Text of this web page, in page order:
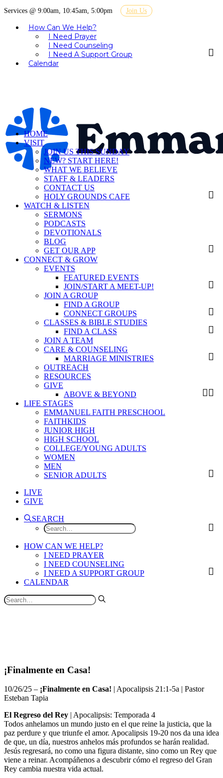
Services @ 9:00am, 10:45am, 5:00pm Join Us
How Can We Help?
I Need Prayer
I Need Counseling
I Need A Support Group
Calendar
HOME
VISIT
JOIN US THIS SUNDAY
NEW? START HERE!
WHAT WE BELIEVE
STAFF & LEADERS
CONTACT US
HOLY GROUNDS CAFE
WATCH & LISTEN
SERMONS
PODCASTS
DEVOTIONALS
BLOG
GET OUR APP
CONNECT & GROW
EVENTS
FEATURED EVENTS
JOIN/START A MEET-UP!
JOIN A GROUP
FIND A GROUP
CONNECT GROUPS
CLASSES & BIBLE STUDIES
FIND A CLASS
JOIN A TEAM
CARE & COUNSELING
MARRIAGE MINISTRIES
OUTREACH
RESOURCES
GIVE
ABOVE & BEYOND
LIFE STAGES
EMMANUEL FAITH PRESCHOOL
FAITHKIDS
JUNIOR HIGH
HIGH SCHOOL
COLLEGE/YOUNG ADULTS
WOMEN
MEN
SENIOR ADULTS
LIVE
GIVE
SEARCH
HOW CAN WE HELP?
I NEED PRAYER
I NEED COUNSELING
I NEED A SUPPORT GROUP
CALENDAR
¡Finalmente en Casa!
10/26/25 – ¡Finalmente en Casa! | Apocalipsis 21:1-5a | Pastor
Esteban Tapia
El Regreso del Rey | Apocalipsis: Temporada 4
Todos anhelamos un mundo justo en el que reine la justicia, que la
paz perdure y que triunfe el amor. Apocalipsis 19-20 nos da una idea
de que, un día, nuestros anhelos más profundos se harán realidad.
Jesús regresará, no como una figura distante, sino como un Rey que
viene a reinar. Acompáñenos a descubrir cómo el regreso del Gran
Rey cambia nuestra vida actual.